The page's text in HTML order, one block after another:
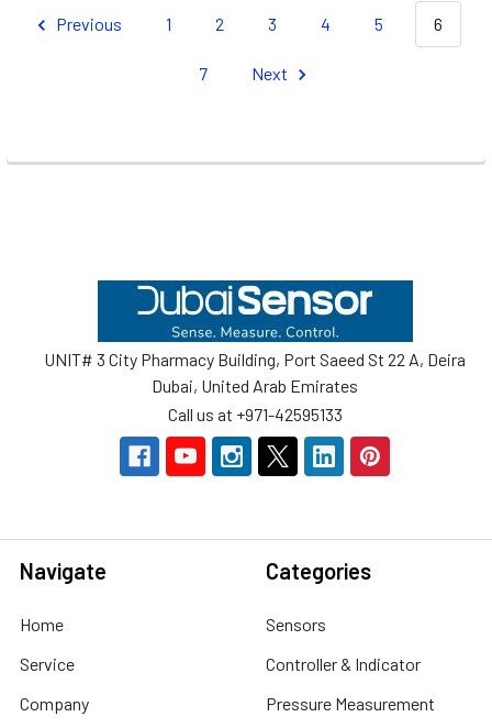
Previous 1 2 3 4 5 6
7 Next
UNIT# 3 City Pharmacy Building, Port Saeed St 22 A, Deira
Dubai, United Arab Emirates
Call us at +971-42595133
Navigate
Home
Service
Company
Categories
Sensors
Controller & Indicator
Pressure Measurement